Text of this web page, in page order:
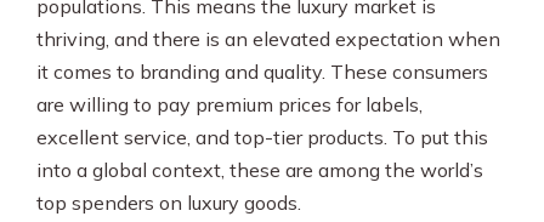
populations. This means the luxury market is
thriving, and there is an elevated expectation when
it comes to branding and quality. These consumers
are willing to pay premium prices for labels,
excellent service, and top-tier products. To put this
into a global context, these are among the world’s
top spenders on luxury goods.